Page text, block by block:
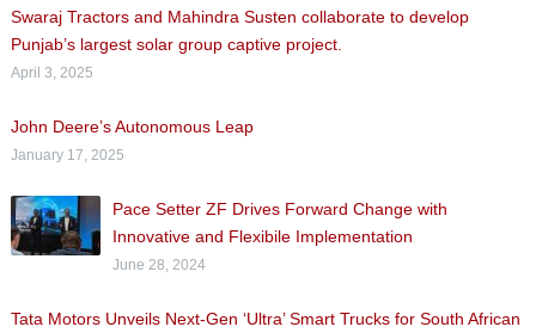
Swaraj Tractors and Mahindra Susten collaborate to develop
Punjab’s largest solar group captive project.
April 3, 2025
John Deere’s Autonomous Leap
January 17, 2025
Pace Setter ZF Drives Forward Change with
Innovative and Flexibile Implementation
June 28, 2024
Tata Motors Unveils Next-Gen ‘Ultra’ Smart Trucks for South African